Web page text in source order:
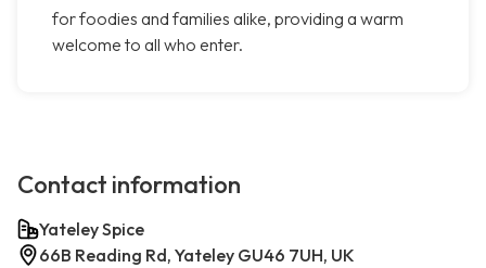
for foodies and families alike, providing a warm
welcome to all who enter.
Contact information
Yateley Spice
66B Reading Rd, Yateley GU46 7UH, UK